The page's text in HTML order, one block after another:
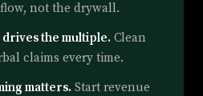
not the drywall.
the multiple. Clean
claims every time.
matters. Start revenue